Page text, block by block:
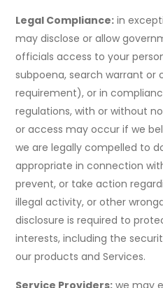
Legal Compliance: in
may disclose or allow
officials access to your
subpoena, search warrant or
requirement), or in
regulations, with or without
or access may occur if we
we are legally compelled to
appropriate in connection
prevent, or take action
illegal activity, or other
disclosure is required to
interests, including the
our products and Services.